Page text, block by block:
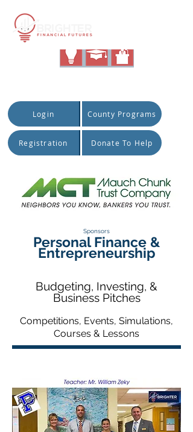
Login County Programs
Registration Donate To Help
Sponsors
Personal Finance &
Entrepreneurship
Budgeting, Investing, &
Business Pitches
Competitions, Events, Simulations,
Courses & Lessons